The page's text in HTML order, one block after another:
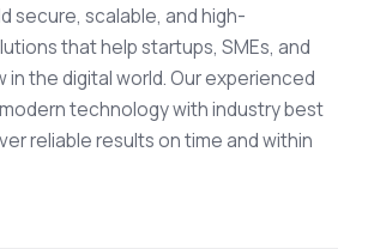
secure, scalable, and high-
that help startups, SMEs, and
in the digital world. Our experienced
technology with industry best
reliable results on time and within